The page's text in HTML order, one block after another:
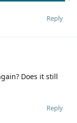
Reply
Does it still
Reply